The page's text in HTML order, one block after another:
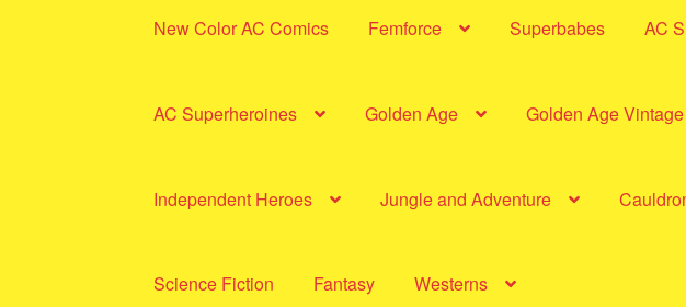
New Color AC Comics Femforce Superbabes AC
AC Superheroines Golden Age Golden Age Vintage
Independent Heroes Jungle and Adventure
Science Fiction Fantasy Westerns